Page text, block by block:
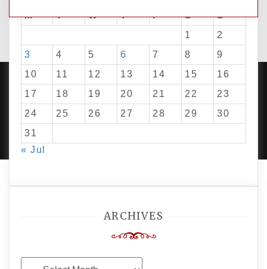
M T W T F S
S
1
2
3
4 5 6 7 8
9
10
11 12 13 14 15
16
17
18 19 20 21 22
23
24
25 26 27 28 29
30
31
« Jul
ARCHIVES
PROUDLY POWERED BY WORDPRESS | DEVELOP BY
AMPLE THEMES.